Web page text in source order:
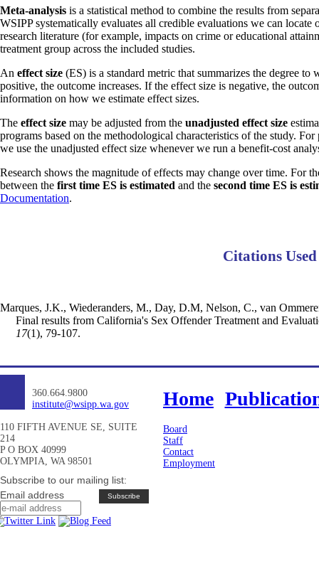
Meta-analysis is a statistical method to combine the results from
WSIPP systematically evaluates all credible evaluations we can locate
research literature (for example, impacts on crime or educational
treatment group across the included studies.
An effect size (ES) is a standard metric that summarizes the degree
positive, the outcome increases. If the effect size is negative, the
information on how we estimate effect sizes.
The effect size may be adjusted from the unadjusted effect size
programs based on the methodological characteristics of the study.
we use the unadjusted effect size whenever we run a benefit-cost
Research shows the magnitude of effects may change over time. For
between the first time ES is estimated and the second time ES is
Documentation.
Citations
Marques, J.K., Wiederanders, M., Day, D.M, Nelson, C., van
Final results from California's Sex Offender Treatment and
17(1), 79-107.
360.664.9800
institute@wsipp.wa.gov
110 FIFTH AVENUE SE, SUITE
214
P O BOX 40999
OLYMPIA, WA 98501
Subscribe to our mailing list:
Email address
Home
Board
Staff
Contact
Employment